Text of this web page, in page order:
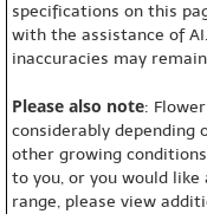
specifications on this
with the assistance of
inaccuracies may
Please also note:
considerably depending
other growing
to you, or you would
range, please view